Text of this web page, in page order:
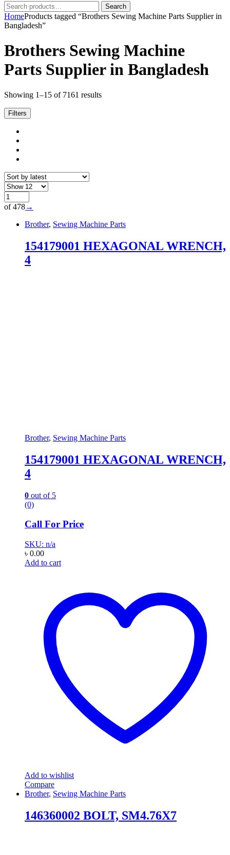
Search
for:
Search
HomeProducts tagged “Brothers Sewing Machine Parts Supplier in
Bangladesh”
Brothers Sewing Machine
Parts Supplier in Bangladesh
Showing 1–15 of 7161 resultsSorted
Filters
of 478→
Brother, Sewing Machine Parts
154179001 HEXAGONAL WRENCH,
4
Brother, Sewing Machine Parts
154179001 HEXAGONAL WRENCH,
4
0 out of 5
(0)
Call For Price
SKU: n/a
৳ 0.00
Add to cart
Add to wishlist
Compare
Brother, Sewing Machine Parts
146360002 BOLT, SM4.76X7